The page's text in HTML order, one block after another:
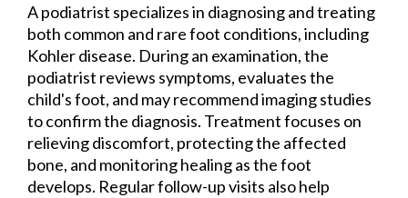
A podiatrist specializes in diagnosing and treating
both common and rare foot conditions, including
Kohler disease. During an examination, the
podiatrist reviews symptoms, evaluates the
child's foot, and may recommend imaging studies
to confirm the diagnosis. Treatment focuses on
relieving discomfort, protecting the affected
bone, and monitoring healing as the foot
develops. Regular follow-up visits also help